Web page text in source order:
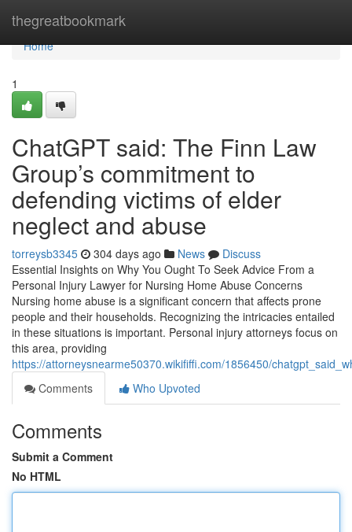
thegreatbookmark
Home
Home
1
ChatGPT said: The Finn Law
Group’s commitment to
defending victims of elder
neglect and abuse
torreysb3345 304 days ago News
Discuss
Essential Insights on Why You Ought To Seek Advice From a
Personal Injury Lawyer for Nursing Home Abuse Concerns
Nursing home abuse is a significant concern that affects prone
people and their households. Recognizing the intricacies entailed
in these situations is important. Personal injury attorneys focus on
this area, providing
https://attorneysnearme50370.wikififfi.com/1856450/
Comments
Who Upvoted
Comments
Submit a Comment
No HTML